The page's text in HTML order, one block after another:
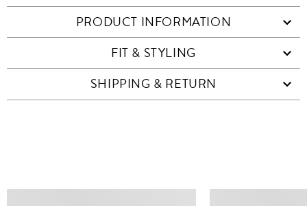
PRODUCT INFORMATION
FIT & STYLING
SHIPPING & RETURN